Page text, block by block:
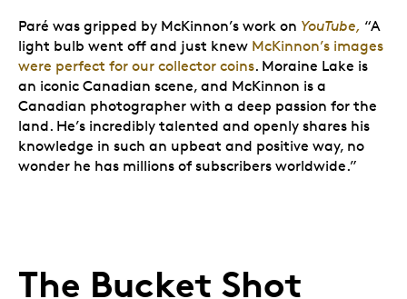
Paré was gripped by McKinnon’s work on YouTube, “A
light bulb went off and just knew McKinnon’s images
were perfect for our collector coins. Moraine Lake is
an iconic Canadian scene, and McKinnon is a
Canadian photographer with a deep passion for the
land. He’s incredibly talented and openly shares his
knowledge in such an upbeat and positive way, no
wonder he has millions of subscribers worldwide.”
The Bucket Shot